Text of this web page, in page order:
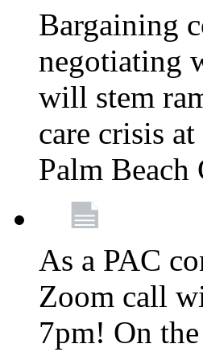
Bargaining
negotiating
will stem
care crisis
Palm Beach
As a PAC
Zoom call
7pm! On